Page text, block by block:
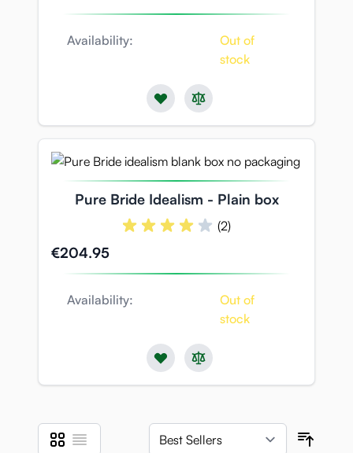
Availability:
Out of
stock
Pure Bride Idealism - Plain box
(2)
€204.95
Availability:
Out of
stock
View as
Grid List